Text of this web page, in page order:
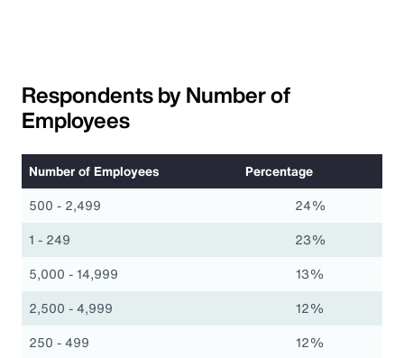
Respondents by Number of
Employees
Number of Employees
Percentage
500 - 2,499
24%
1 - 249
23%
5,000 - 14,999
13%
2,500 - 4,999
12%
250 - 499
12%